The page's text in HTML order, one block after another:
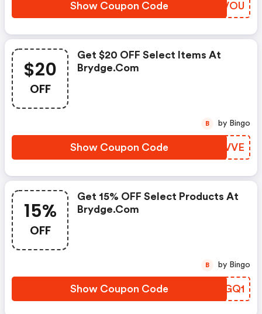
Show Coupon Code DIUVOU
$20
OFF
Get $20 OFF Select Items At
Brydge.com
Show Coupon Code GMTVVE
B by Bingo
15%
OFF
Get 15% OFF Select Products At
Brydge.com
Show Coupon Code GFWGQ1
B by Bingo